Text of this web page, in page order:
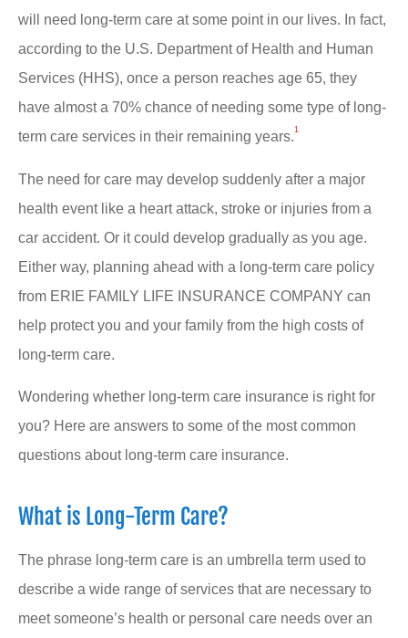
will need long-term care at some point in our lives. In fact,
according to the U.S. Department of Health and Human
Services (HHS), once a person reaches age 65, they
have almost a 70% chance of needing some type of long-
term care services in their remaining years. 1
The need for care may develop suddenly after a major
health event like a heart attack, stroke or injuries from a
car accident. Or it could develop gradually as you age.
Either way, planning ahead with a long-term care policy
from ERIE FAMILY LIFE INSURANCE COMPANY can
help protect you and your family from the high costs of
long-term care.
Wondering whether long-term care insurance is right for
you? Here are answers to some of the most common
questions about long-term care insurance.
What is Long-Term Care?
The phrase long-term care is an umbrella term used to
describe a wide range of services that are necessary to
meet someone’s health or personal care needs over an